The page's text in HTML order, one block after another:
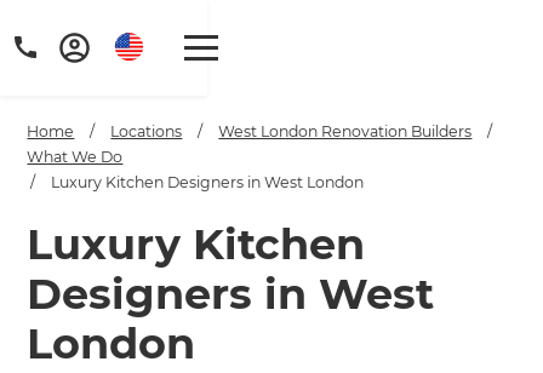
Get a FREE digital
copy of Renovate
Handbook!
Home / Locations / West London Renovation Builders
/
What We Do
/
Luxury Kitchen Designers in West London
Luxury Kitchen
Designers in West
London